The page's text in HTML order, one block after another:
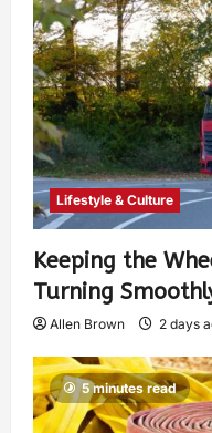
Lifestyle & Culture
Keeping the
Turning
Allen Brown 2 days
5 minutes read